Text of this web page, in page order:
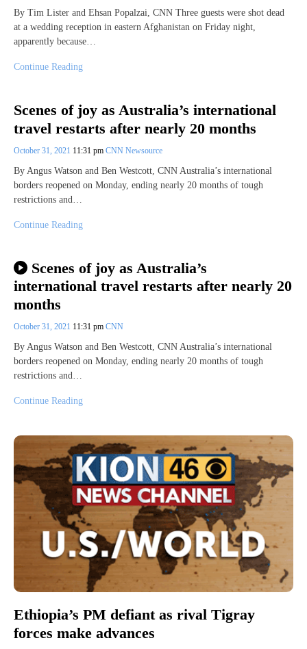
By Tim Lister and Ehsan Popalzai, CNN Three guests were shot dead
at a wedding reception in eastern Afghanistan on Friday night,
apparently because…
Continue Reading
Scenes of joy as Australia’s international
travel restarts after nearly 20 months
October 31, 2021 11:31 pm CNN Newsource
By Angus Watson and Ben Westcott, CNN Australia’s international
borders reopened on Monday, ending nearly 20 months of tough
restrictions and…
Continue Reading
Scenes of joy as Australia’s
international travel restarts after nearly 20
months
October 31, 2021 11:31 pm CNN
By Angus Watson and Ben Westcott, CNN Australia’s international
borders reopened on Monday, ending nearly 20 months of tough
restrictions and…
Continue Reading
Ethiopia’s PM defiant as rival Tigray
forces make advances